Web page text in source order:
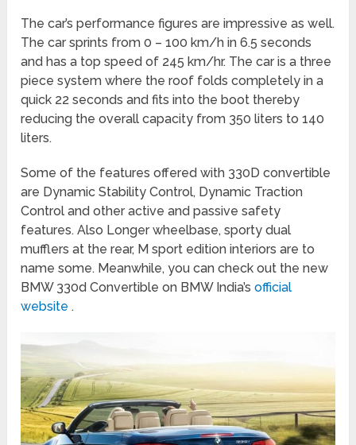
The car’s performance figures are impressive as well.
The car sprints from 0 – 100 km/h in 6.5 seconds
and has a top speed of 245 km/hr. The car is a three
piece system where the roof folds completely in a
quick 22 seconds and fits into the boot thereby
reducing the overall capacity from 350 liters to 140
liters.
Some of the features offered with 330D convertible
are Dynamic Stability Control, Dynamic Traction
Control and other active and passive safety
features. Also Longer wheelbase, sporty dual
mufflers at the rear, M sport edition interiors are to
name some. Meanwhile, you can check out the new
BMW 330d Convertible on BMW India’sofficial
website .